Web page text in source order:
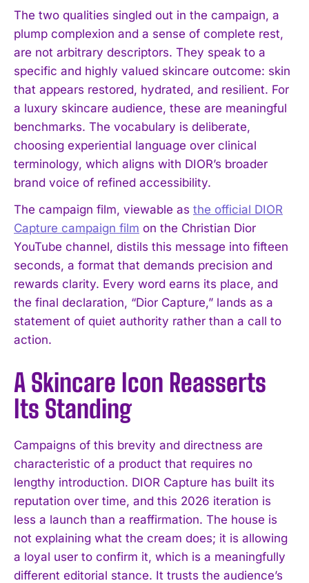
The two qualities singled out in the campaign, a
plump complexion and a sense of complete rest,
are not arbitrary descriptors. They speak to a
specific and highly valued skincare outcome: skin
that appears restored, hydrated, and resilient. For
a luxury skincare audience, these are meaningful
benchmarks. The vocabulary is deliberate,
choosing experiential language over clinical
terminology, which aligns with DIOR’s broader
brand voice of refined accessibility.
The campaign film, viewable as the official DIOR
Capture campaign film on the Christian Dior
YouTube channel, distils this message into fifteen
seconds, a format that demands precision and
rewards clarity. Every word earns its place, and
the final declaration, “Dior Capture,” lands as a
statement of quiet authority rather than a call to
action.
A Skincare Icon Reasserts
Its Standing
Campaigns of this brevity and directness are
characteristic of a product that requires no
lengthy introduction. DIOR Capture has built its
reputation over time, and this 2026 iteration is
less a launch than a reaffirmation. The house is
not explaining what the cream does; it is allowing
a loyal user to confirm it, which is a meaningfully
different editorial stance. It trusts the audience’s